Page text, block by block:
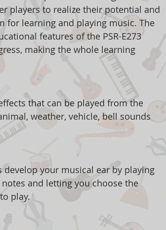
players to realize their potential and
for learning and playing music. The
features of the PSR-E273
making the whole learning
that can be played from the
weather, vehicle, bell sounds
develop your musical ear by playing
and letting you choose the
play.